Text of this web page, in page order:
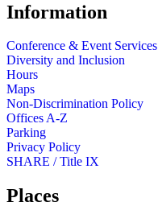
Information
Conference & Event Services
Diversity and Inclusion
Hours
Maps
Non-Discrimination Policy
Offices A-Z
Parking
Privacy Policy
SHARE / Title IX
Places